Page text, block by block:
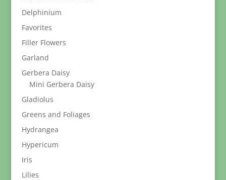
Delphinium
Favorites
Filler Flowers
Garland
Gerbera Daisy
Mini Gerbera Daisy
Gladiolus
Greens and Foliages
Hydrangea
Hypericum
Iris
Lilies